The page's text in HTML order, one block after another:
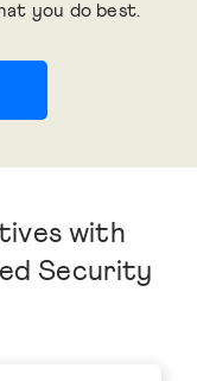
you do best.
with
Security